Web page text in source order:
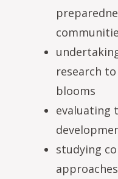
research
blooms
evaluating
studying